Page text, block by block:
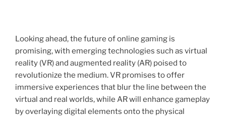
Looking ahead, the future of online gaming is
promising, with emerging technologies such as virtual
reality (VR) and augmented reality (AR) poised to
revolutionize the medium. VR promises to offer
immersive experiences that blur the line between the
virtual and real worlds, while AR will enhance gameplay
by overlaying digital elements onto the physical